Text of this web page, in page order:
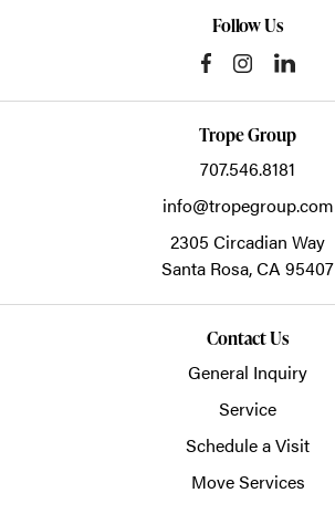
Follow Us
Trope Group
707.546.8181
info@tropegroup.com
2305 Circadian Way
Santa Rosa,CA 95407
Contact Us
General Inquiry
Service
Schedule a Visit
Move Services